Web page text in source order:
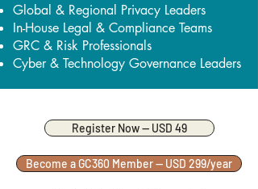
Global & Regional Privacy Leaders
In-House Legal & Compliance Teams
GRC & Risk Professionals
Cyber & Technology Governance Leaders
Register Now — USD 49
Become a GC360 Member — USD 299/year